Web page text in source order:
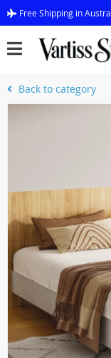
Free Shipping in
Back to category